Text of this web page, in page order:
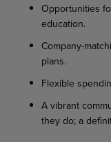
Opportunities
education.
Company-
plans.
Flexible
A vibrant
they do; a